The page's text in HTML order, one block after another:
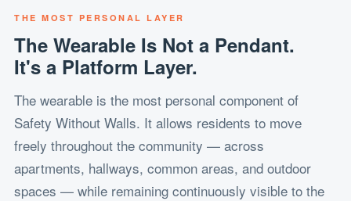
THE MOST PERSONAL LAYER
The Wearable Is Not a Pendant.
It's a Platform Layer.
The wearable is the most personal component of
Safety Without Walls. It allows residents to move
freely throughout the community — across
apartments, hallways, common areas, and outdoor
spaces — while remaining continuously visible to the